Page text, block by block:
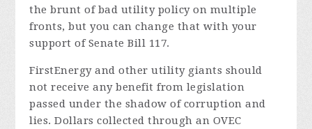
the brunt of bad utility policy on multiple
fronts, but you can change that with your
support of Senate Bill 117.
FirstEnergy and other utility giants should
not receive any benefit from legislation
passed under the shadow of corruption and
lies. Dollars collected through an OVEC